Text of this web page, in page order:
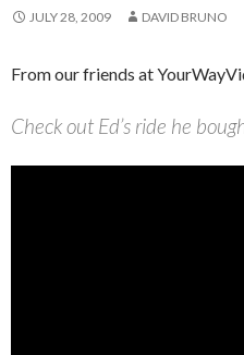
JULY 28, 2009 DAVID BRUNO
From our friends at
Check out Ed’s ride he